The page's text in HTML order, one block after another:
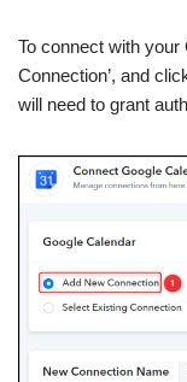
To connect with your
Connection’, and
will need to grant